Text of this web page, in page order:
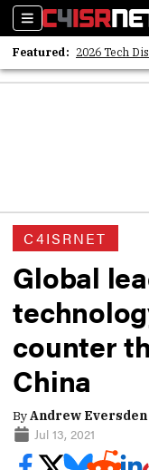
Sections
Featured: 2026 Tech
Whitepaper:
C4ISRNET
Global
counter
China
ByAndrew Eversden
Jul 13, 2021